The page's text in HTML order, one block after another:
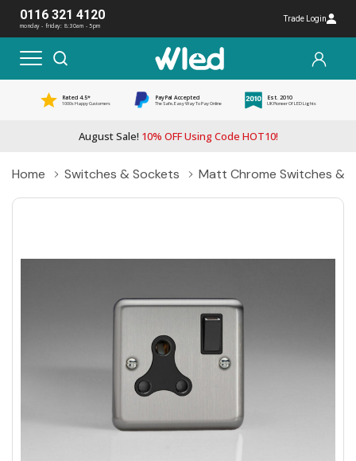
0116 321 4120
monday - friday: 8:30am - 5pm
Trade Login
Rated 4.5*
1000s Happy Customers
PayPal Accepted
The Safe, Easy Way To Pay Online
Est. 2010
UK Pioneer Of LED Lights
August Sale! 10% OFF Using Code HOT10!
Home Switches & Sockets Matt Chrome Switches &